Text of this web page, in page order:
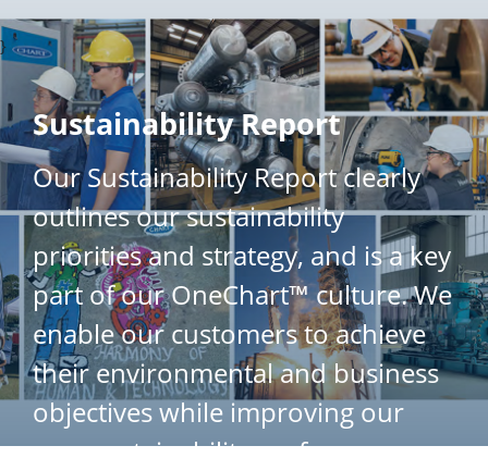
}
Sustainability Report
Our Sustainability Report clearly
outlines our sustainability
priorities and strategy, and is a key
part of our OneChart™ culture. We
enable our customers to achieve
their environmental and business
objectives while improving our
own sustainability performance.